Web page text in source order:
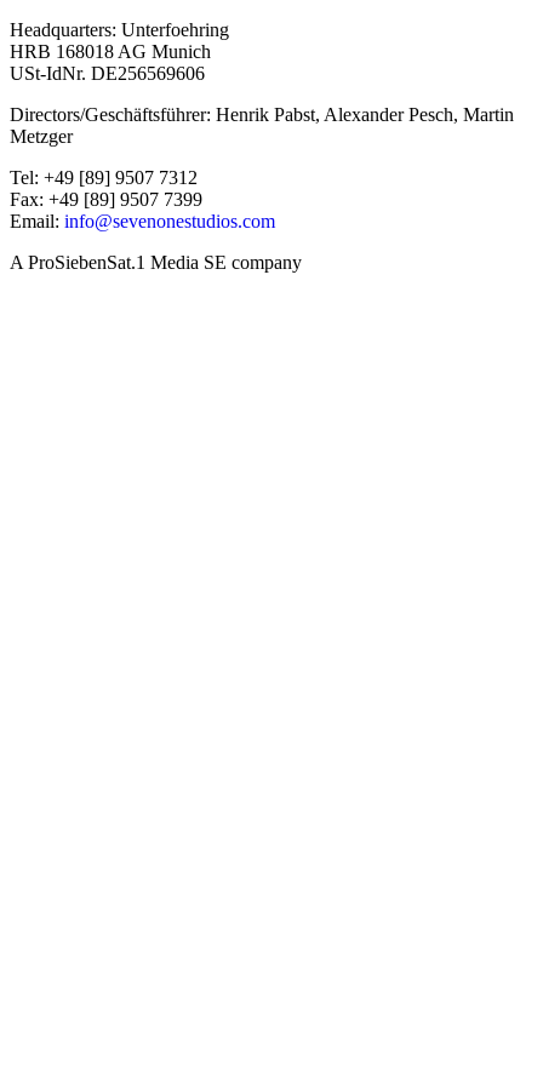
Headquarters: Unterfoehring
HRB 168018 AG Munich
USt-IdNr. DE256569606
Directors/Geschäftsführer: Henrik Pabst, Alexander Pesch, Martin
Metzger
Tel: +49 [89] 9507 7312
Fax: +49 [89] 9507 7399
Email: info@sevenonestudios.com
A ProSiebenSat.1 Media SE company